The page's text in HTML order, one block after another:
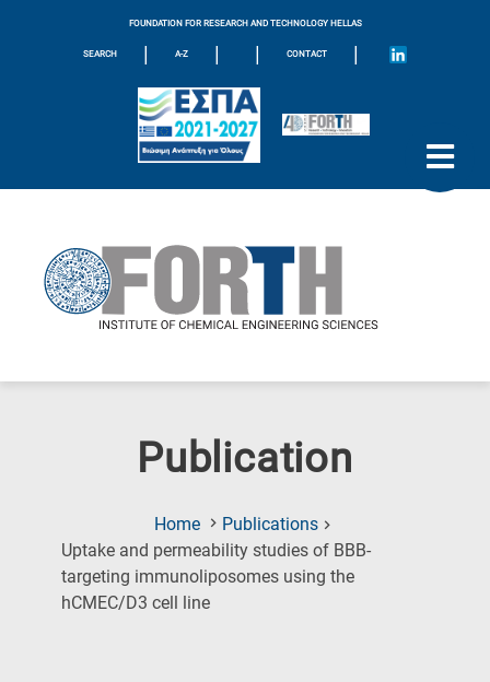
FOUNDATION FOR RESEARCH AND TECHNOLOGY HELLAS
SEARCH | A-Z | | CONTACT |
Publication
Home
Publications
Uptake and permeability studies of BBB-
targeting immunoliposomes using the
hCMEC/D3 cell line(Current